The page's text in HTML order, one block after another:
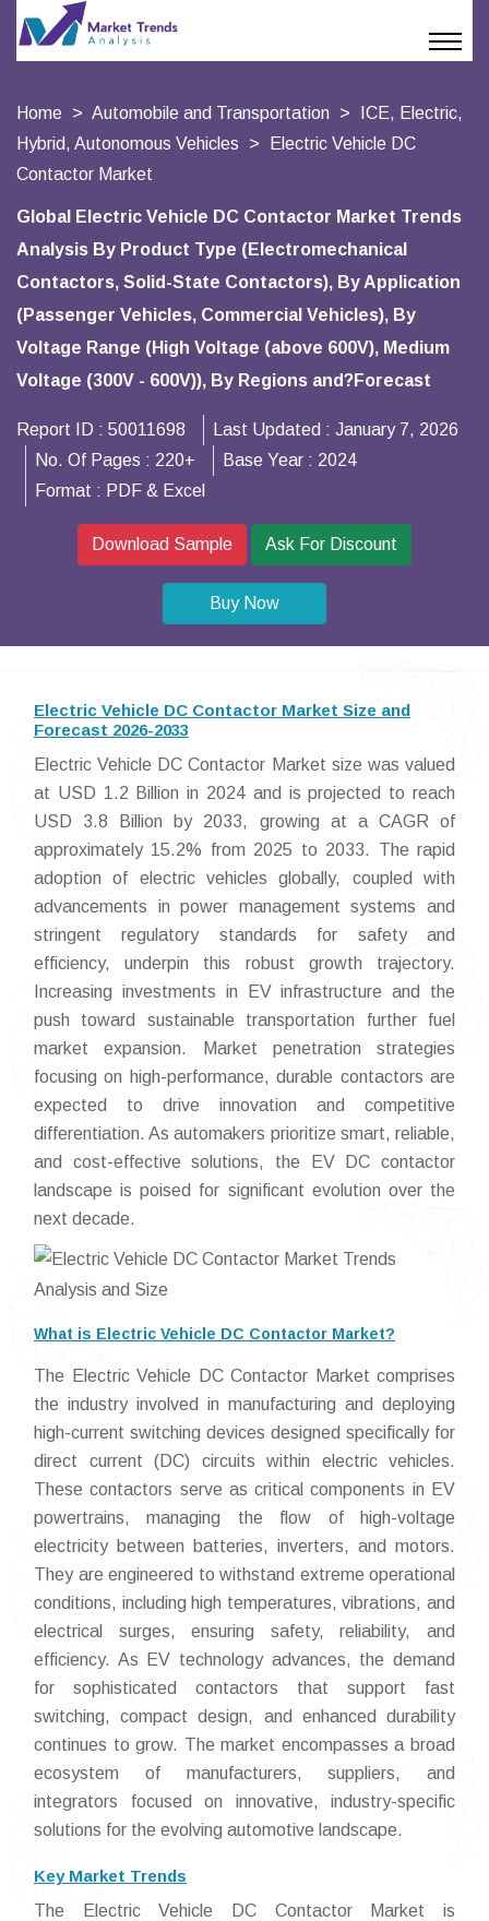
Home Automobile and Transportation
ICE, Electric,
Hybrid, Autonomous Vehicles
Electric Vehicle DC
Contactor Market
Global Electric Vehicle DC Contactor Market Trends
Analysis By Product Type (Electromechanical
Contactors, Solid-State Contactors), By Application
(Passenger Vehicles, Commercial Vehicles), By
Voltage Range (High Voltage (above 600V), Medium
Voltage (300V - 600V)), By Regions and?Forecast
Report ID : 50011698 Last Updated : January 7, 2026
No. Of Pages : 220+ Base Year : 2024
Format : PDF & Excel
Download Sample Ask For Discount
Buy Now
Electric Vehicle DC Contactor Market Size and
Forecast 2026-2033
Electric Vehicle DC Contactor Market size was valued
at USD 1.2 Billion in 2024 and is projected to reach
USD 3.8 Billion by 2033, growing at a CAGR of
approximately 15.2% from 2025 to 2033. The rapid
adoption of electric vehicles globally, coupled with
advancements in power management systems and
stringent regulatory standards for safety and
efficiency, underpin this robust growth trajectory.
Increasing investments in EV infrastructure and the
push toward sustainable transportation further fuel
market expansion. Market penetration strategies
focusing on high-performance, durable contactors are
expected to drive innovation and competitive
differentiation. As automakers prioritize smart, reliable,
and cost-effective solutions, the EV DC contactor
landscape is poised for significant evolution over the
next decade.
What is Electric Vehicle DC Contactor Market?
The Electric Vehicle DC Contactor Market comprises
the industry involved in manufacturing and deploying
high-current switching devices designed specifically for
direct current (DC) circuits within electric vehicles.
These contactors serve as critical components in EV
powertrains, managing the flow of high-voltage
electricity between batteries, inverters, and motors.
They are engineered to withstand extreme operational
conditions, including high temperatures, vibrations, and
electrical surges, ensuring safety, reliability, and
efficiency. As EV technology advances, the demand
for sophisticated contactors that support fast
switching, compact design, and enhanced durability
continues to grow. The market encompasses a broad
ecosystem of manufacturers, suppliers, and
integrators focused on innovative, industry-specific
solutions for the evolving automotive landscape.
Key Market Trends
The Electric Vehicle DC Contactor Market is